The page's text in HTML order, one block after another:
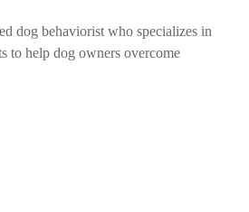
dog behaviorist who specializes in
to help dog owners overcome